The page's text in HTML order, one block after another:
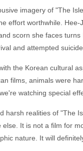
imagery of "The
effort worthwhile.
scorn she faces
and attempted
the Korean cultural
films, animals were
watching special
harsh realities of "The
It is not a film for
nature. It will